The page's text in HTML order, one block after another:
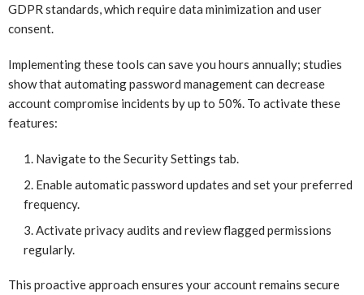
GDPR standards, which require data minimization and user
consent.
Implementing these tools can save you hours annually; studies
show that automating password management can decrease
account compromise incidents by up to 50%. To activate these
features:
Navigate to the Security Settings tab.
Enable automatic password updates and set your preferred
frequency.
Activate privacy audits and review flagged permissions
regularly.
This proactive approach ensures your account remains secure